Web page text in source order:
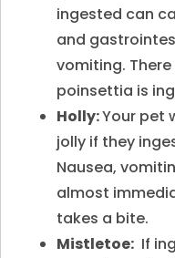
ingested can
and
vomiting.
poinsettia is
Holly:Your pet
jolly if they
Nausea,
almost
takes a bite.
Mistletoe: If